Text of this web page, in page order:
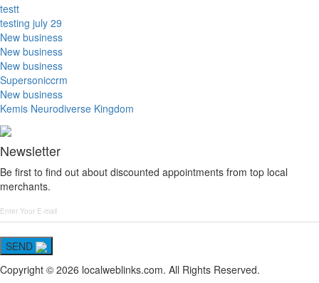
testt
testing july 29
New business
New business
New business
Supersoniccrm
New business
Kemis Neurodiverse Kingdom
Newsletter
Be first to find out about discounted appointments from top local
merchants.
SEND
Copyright © 2026 localweblinks.com. All Rights Reserved.